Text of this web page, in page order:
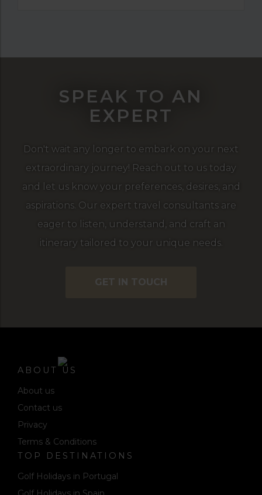
SPEAK TO AN
EXPERT
Don't wait any longer to embark on your next
extraordinary journey! Reach out to us today
and let us know your preferences, desires, and
aspirations. Our expert travel consultants are
eager to listen, understand, and craft an
itinerary tailored to your unique needs.
GET IN TOUCH
ABOUT US
About us
Contact us
Privacy
Terms & Conditions
TOP DESTINATIONS
Golf Holidays in Portugal